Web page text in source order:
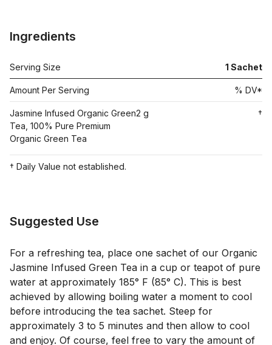
Ingredients
Serving Size 1 Sachet
Amount Per Serving % DV*
Jasmine Infused Organic Green
Tea, 100% Pure Premium
Organic Green Tea
2 g †
† Daily Value not established.
Suggested Use
For a refreshing tea, place one sachet of our Organic
Jasmine Infused Green Tea in a cup or teapot of pure
water at approximately 185° F (85° C). This is best
achieved by allowing boiling water a moment to cool
before introducing the tea sachet. Steep for
approximately 3 to 5 minutes and then allow to cool
and enjoy. Of course, feel free to vary the amount of